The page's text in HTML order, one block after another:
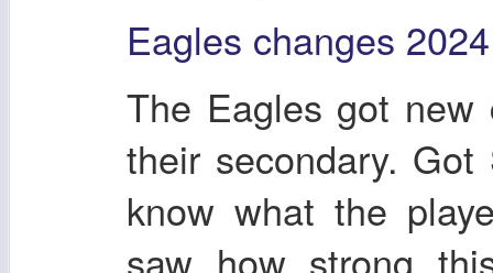
Eagles changes 2024
The Eagles got new
their secondary.
know what the
saw how strong